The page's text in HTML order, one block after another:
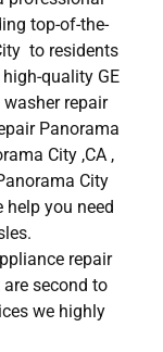
top-of-the-
to residents
quality GE
repair
Panorama
City ,CA ,
City
help you need
repair
second to
we highly